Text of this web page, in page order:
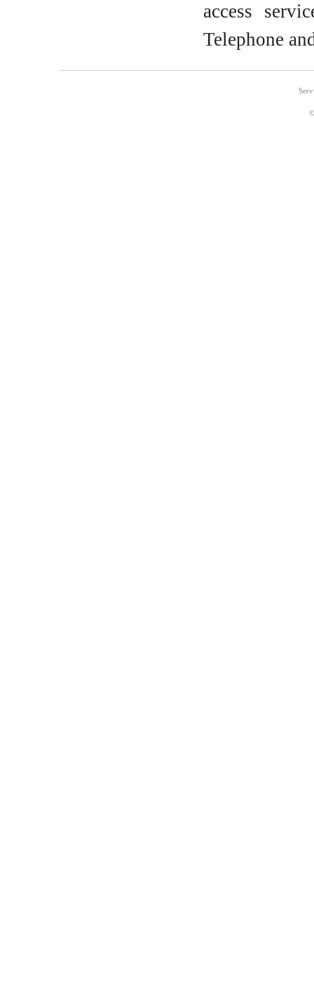
access
Telephone